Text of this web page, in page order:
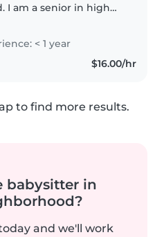
I am a senior in high
so much! I am CPR
< 1 year
$16.00/hr
to find more results.
babysitter in
and we'll work